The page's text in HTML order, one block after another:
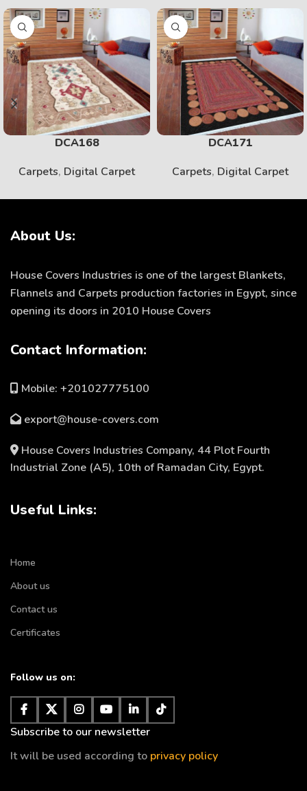
DCA168
Carpets, Digital Carpet
DCA171
Carpets, Digital Carpet
About Us:
House Covers Industries is one of the largest Blankets,
Flannels and Carpets production factories in Egypt, since
opening its doors in 2010 House Covers
Contact Information:
Mobile: +201027775100
export@house-covers.com
House Covers Industries Company, 44 Plot Fourth
Industrial Zone (A5), 10th of Ramadan City, Egypt.
Useful Links:
Home
About us
Contact us
Certificates
Follow us on:
Subscribe to our newsletter
It will be used according to privacy policy